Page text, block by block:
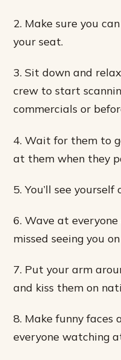
2. Make sure you
your seat.
3. Sit down and
crew to start
commercials or
4. Wait for them to
at them when they
5. You’ll see yourself
6. Wave at
missed seeing you
7. Put your arm
and kiss them on
8. Make funny faces
everyone watching